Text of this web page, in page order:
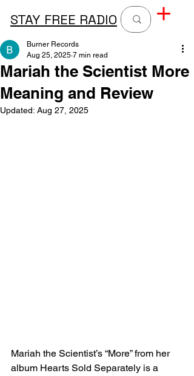
STAY FREE RADIO
Mariah the Scientist More
Meaning and Review
Burner Records
Aug 25, 2025 7 min read
Updated: Aug 27, 2025
Mariah the Scientist’s “More” from her
album Hearts Sold Separately is a